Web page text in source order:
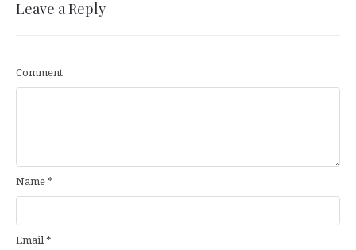
Leave a Reply
Comment
Name *
Email*